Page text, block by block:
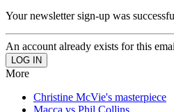
Your newsletter sign-up was
An account already exists for this
More
Christine McVie's masterpiece
Macca vs Phil Collins